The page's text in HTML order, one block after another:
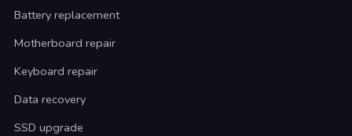
Battery replacement
Motherboard repair
Keyboard repair
Data recovery
SSD upgrade